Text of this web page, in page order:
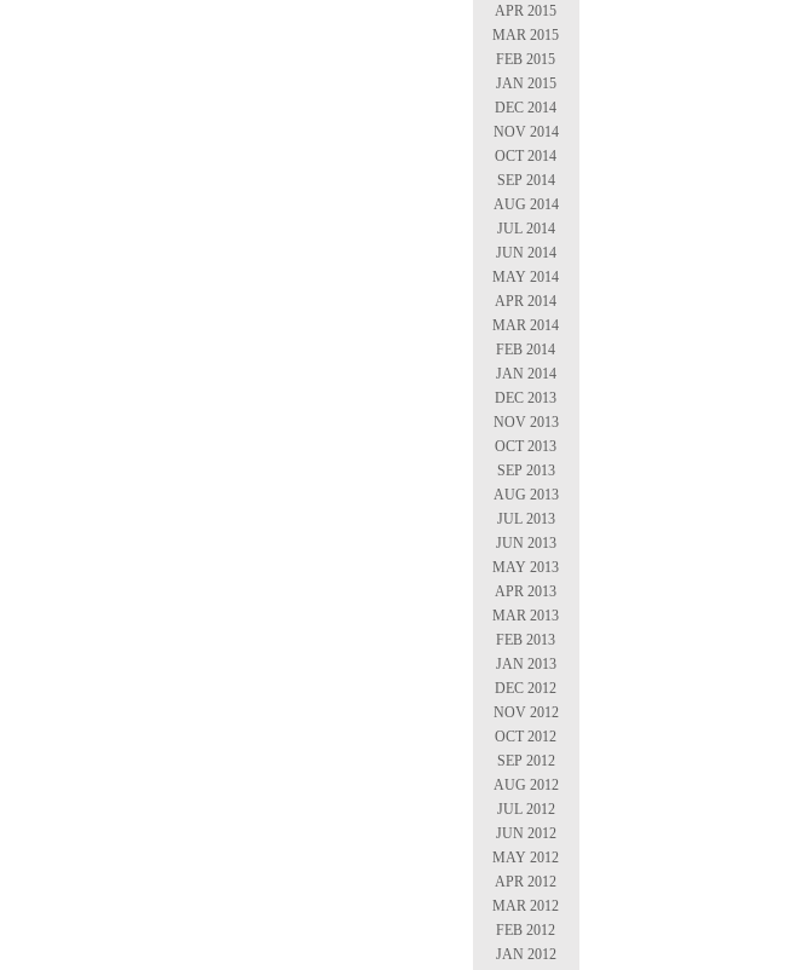
APR 2015
MAR 2015
FEB 2015
JAN 2015
DEC 2014
NOV 2014
OCT 2014
SEP 2014
AUG 2014
JUL 2014
JUN 2014
MAY 2014
APR 2014
MAR 2014
FEB 2014
JAN 2014
DEC 2013
NOV 2013
OCT 2013
SEP 2013
AUG 2013
JUL 2013
JUN 2013
MAY 2013
APR 2013
MAR 2013
FEB 2013
JAN 2013
DEC 2012
NOV 2012
OCT 2012
SEP 2012
AUG 2012
JUL 2012
JUN 2012
MAY 2012
APR 2012
MAR 2012
FEB 2012
JAN 2012